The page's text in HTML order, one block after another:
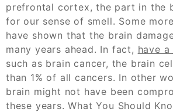
prefrontal cortex, the part in the
for our sense of smell. Some
have shown that the brain
many years ahead. In fact, have
such as brain cancer, the brain
than 1% of all cancers. In other
brain might not have been
these years. What You Should